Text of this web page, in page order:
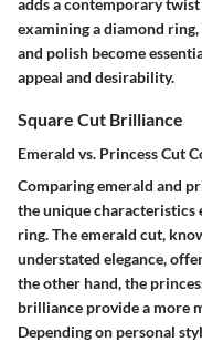
examining a diamond
and polish become
appeal and desirability.
Square Cut Brilliance
Emerald vs. Princess Cut
Comparing emerald and
the unique characteristics
ring. The emerald cut,
understated elegance,
the other hand, the
brilliance provide a more
Depending on personal